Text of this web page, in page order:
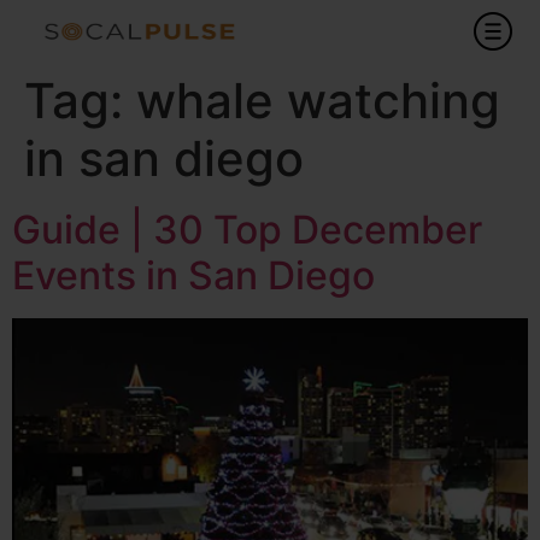
Tag: whale watching
in san diego
Guide | 30 Top December
Events in San Diego